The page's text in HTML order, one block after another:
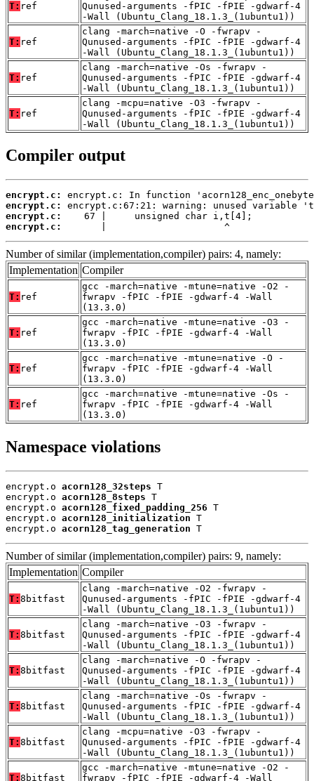
T: ref
Qunused-arguments -fPIC -fPIE -gdwarf-4
-Wall (Ubuntu_Clang_18.1.3_(1ubuntu1))
T: ref
clang -march=native -O -fwrapv -
Qunused-arguments -fPIC -fPIE -gdwarf-4
-Wall (Ubuntu_Clang_18.1.3_(1ubuntu1))
T: ref
clang -march=native -Os -fwrapv -
Qunused-arguments -fPIC -fPIE -gdwarf-4
-Wall (Ubuntu_Clang_18.1.3_(1ubuntu1))
T: ref
clang -mcpu=native -O3 -fwrapv -
Qunused-arguments -fPIC -fPIE -gdwarf-4
-Wall (Ubuntu_Clang_18.1.3_(1ubuntu1))
Compiler output
encrypt.c:
encrypt.c:
encrypt.c:
encrypt.c:
       |                     ^
Number of similar (implementation,compiler) pairs: 4, namely:
Implementation Compiler
T: ref
gcc -march=native -mtune=native -O2 -
fwrapv -fPIC -fPIE -gdwarf-4 -Wall
(13.3.0)
T: ref
gcc -march=native -mtune=native -O3 -
fwrapv -fPIC -fPIE -gdwarf-4 -Wall
(13.3.0)
T: ref
gcc -march=native -mtune=native -O -
fwrapv -fPIC -fPIE -gdwarf-4 -Wall
(13.3.0)
T: ref
gcc -march=native -mtune=native -Os -
fwrapv -fPIC -fPIE -gdwarf-4 -Wall
(13.3.0)
Namespace violations
encrypt.o acorn128_32steps T
encrypt.o acorn128_8steps T
encrypt.o acorn128_fixed_padding_256 T
encrypt.o acorn128_initialization T
encrypt.o acorn128_tag_generation T
Number of similar (implementation,compiler) pairs: 9, namely:
Implementation Compiler
T: 8bitfast
clang -march=native -O2 -fwrapv -
Qunused-arguments -fPIC -fPIE -gdwarf-4
-Wall (Ubuntu_Clang_18.1.3_(1ubuntu1))
T: 8bitfast
clang -march=native -O3 -fwrapv -
Qunused-arguments -fPIC -fPIE -gdwarf-4
-Wall (Ubuntu_Clang_18.1.3_(1ubuntu1))
T: 8bitfast
clang -march=native -O -fwrapv -
Qunused-arguments -fPIC -fPIE -gdwarf-4
-Wall (Ubuntu_Clang_18.1.3_(1ubuntu1))
T: 8bitfast
clang -march=native -Os -fwrapv -
Qunused-arguments -fPIC -fPIE -gdwarf-4
-Wall (Ubuntu_Clang_18.1.3_(1ubuntu1))
T: 8bitfast
clang -mcpu=native -O3 -fwrapv -
Qunused-arguments -fPIC -fPIE -gdwarf-4
-Wall (Ubuntu_Clang_18.1.3_(1ubuntu1))
T: 8bitfast
gcc -march=native -mtune=native -O2 -
fwrapv -fPIC -fPIE -gdwarf-4 -Wall